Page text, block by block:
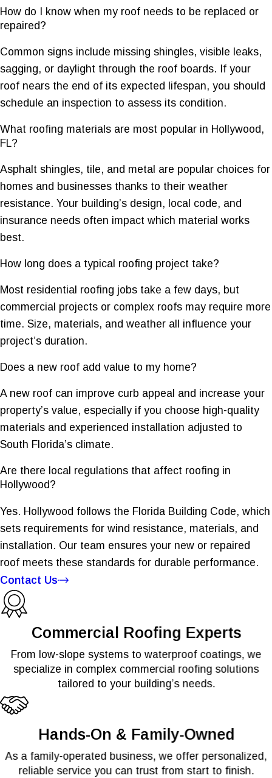
How do I know when my roof needs to be replaced or
repaired?
Common signs include missing shingles, visible leaks,
sagging, or daylight through the roof boards. If your
roof nears the end of its expected lifespan, you should
schedule an inspection to assess its condition.
What roofing materials are most popular in Hollywood,
FL?
Asphalt shingles, tile, and metal are popular choices for
homes and businesses thanks to their weather
resistance. Your building’s design, local code, and
insurance needs often impact which material works
best.
How long does a typical roofing project take?
Most residential roofing jobs take a few days, but
commercial projects or complex roofs may require more
time. Size, materials, and weather all influence your
project’s duration.
Does a new roof add value to my home?
A new roof can improve curb appeal and increase your
property’s value, especially if you choose high-quality
materials and experienced installation adjusted to
South Florida’s climate.
Are there local regulations that affect roofing in
Hollywood?
Yes. Hollywood follows the Florida Building Code, which
sets requirements for wind resistance, materials, and
installation. Our team ensures your new or repaired
roof meets these standards for durable performance.
Contact Us
Commercial Roofing Experts
From low-slope systems to waterproof coatings, we
specialize in complex commercial roofing solutions
tailored to your building’s needs.
Hands-On & Family-Owned
As a family-operated business, we offer personalized,
reliable service you can trust from start to finish.